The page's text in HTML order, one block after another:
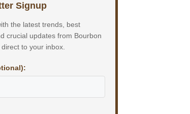
Signup
the latest trends, best
crucial updates from Bourbon
to your inbox.